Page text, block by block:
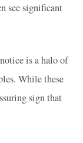
see significant
is a halo of
While these
sign that